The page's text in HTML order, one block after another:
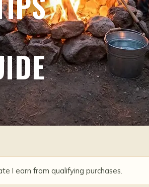
I earn from qualifying purchases.